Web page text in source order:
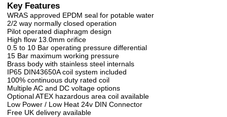
Key Features
WRAS approved EPDM seal for potable water
2/2 way normally closed operation
Pilot operated diaphragm design
High flow 13.0mm orifice
0.5 to 10 Bar operating pressure differential
15 Bar maximum working pressure
Brass body with stainless steel internals
IP65 DIN43650A coil system included
100% continuous duty rated coil
Multiple AC and DC voltage options
Optional ATEX hazardous area coil available
Low Power / Low Heat 24v DIN Connector
Free UK delivery available